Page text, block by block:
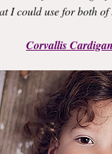
I could use for both of
Corvallis Cardigan